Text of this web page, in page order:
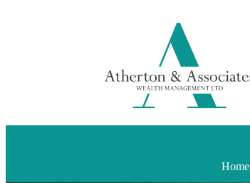
Home